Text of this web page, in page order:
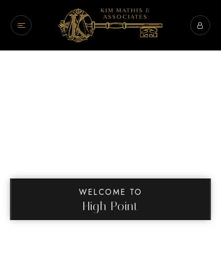
WELCOME TO
High Point